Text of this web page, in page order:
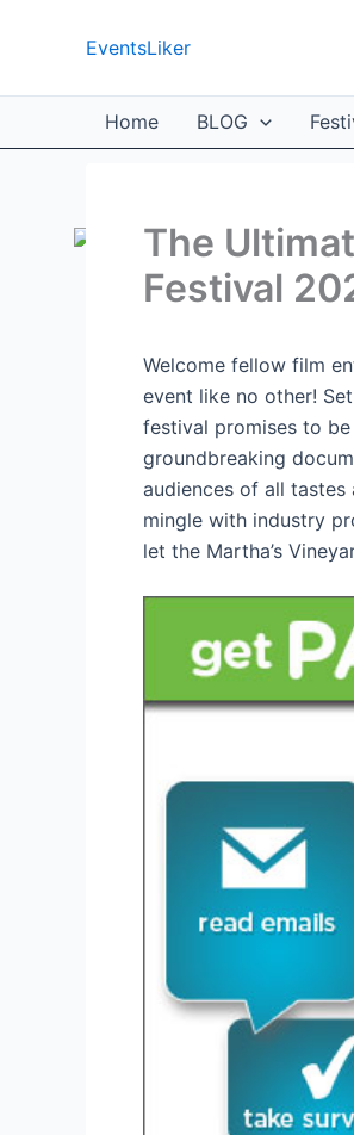
EventsLiker
Home BLOG
The
Festival
Welcome fellow film
event like no other!
festival promises to
groundbreaking
audiences of all
mingle with industry
let the Martha’s